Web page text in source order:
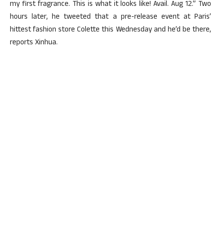
my first fragrance. This is what it looks like! Avail. Aug 12.” Two
hours later, he tweeted that a pre-release event at Paris’
hittest fashion store Colette this Wednesday and he’d be there,
reports Xinhua.